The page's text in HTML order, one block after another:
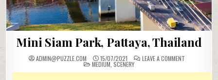
Mini Siam Park, Pattaya, Thailand
ADMIN@PUZZLE.COM 15/07/2021 LEAVE A COMMENTON
POSTED
IN
MEDIUM SCENERY